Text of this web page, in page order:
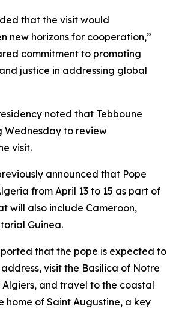
that the visit would
new horizons for cooperation,”
commitment to promoting
justice in addressing global
noted that Tebboune
Wednesday to review
visit.
announced that Pope
from April 13 to 15 as part of
will also include Cameroon,
Guinea.
that the pope is expected to
visit the Basilica of Notre
Algiers, and travel to the coastal
home of Saint Augustine, a key